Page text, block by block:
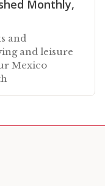
Monthly,
and
and leisure
Mexico